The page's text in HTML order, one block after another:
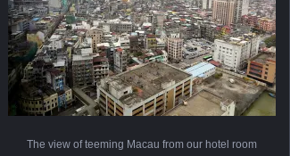
The view of teeming Macau from our hotel room